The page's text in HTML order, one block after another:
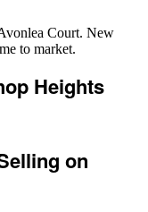
Court. New
to market.
Heights
on